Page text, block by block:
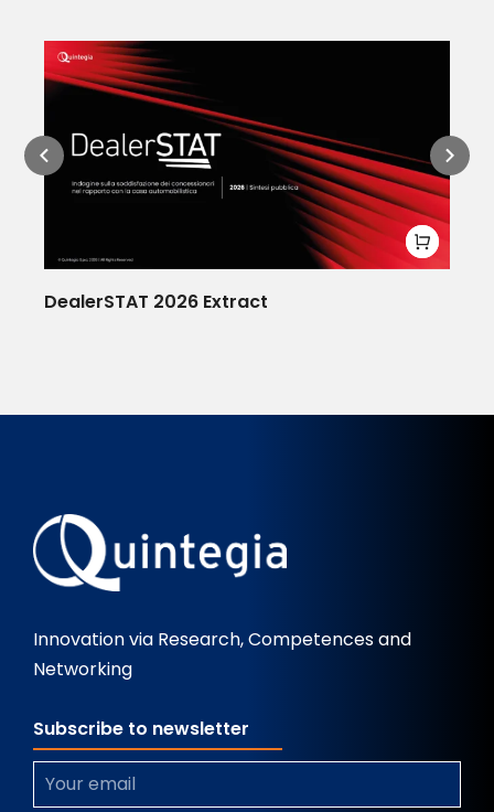
DealerSTAT 2026 Extract
Innovation via Research, Competences and
Networking
Subscribe to newsletter